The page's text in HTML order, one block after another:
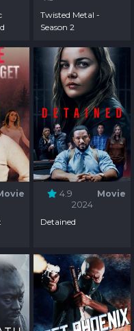
Twisted Metal -
Season 2
4.9
Movie
2024
Detained